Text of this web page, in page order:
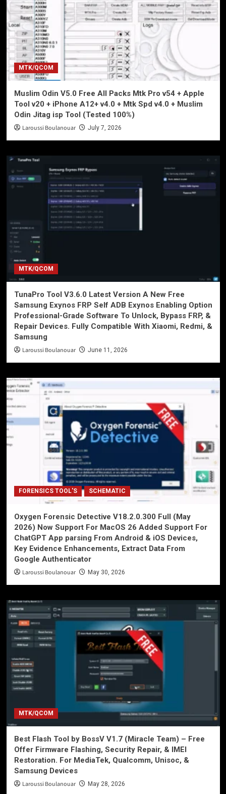
MTK/QCOM
Muslim Odin V5.0 Free All Packs Mtk Pro v54 + Apple
Tool v20 + iPhone A12+ v4.0 + Mtk Spd v4.0 + Muslim
Odin Jitag isp Tool (Tested 100%)
Laroussi Boulanouar July 7, 2026
MTK/QCOM
TunaPro Tool V3.6.0 Latest Version A New Free
Samsung Exynos FRP Self ADB Exynos Enabling Option
Professional-Grade Software To Unlock, Bypass FRP, &
Repair Devices. Fully Compatible With Xiaomi, Redmi, &
Samsung
Laroussi Boulanouar June 11, 2026
FORENSICS TOOL'S SCHEMATIC
Oxygen Forensic Detective V18.2.0.300 Full (May
2026) Now Support For MacOS 26 Added Support For
ChatGPT App parsing From Android & iOS Devices,
Key Evidence Enhancements, Extract Data From
Google Authenticator
Laroussi Boulanouar May 30, 2026
MTK/QCOM
Best Flash Tool by BossV V1.7 (Miracle Team) – Free
Offer Firmware Flashing, Security Repair, & IMEI
Restoration. For MediaTek, Qualcomm, Unisoc, &
Samsung Devices
Laroussi Boulanouar May 28, 2026